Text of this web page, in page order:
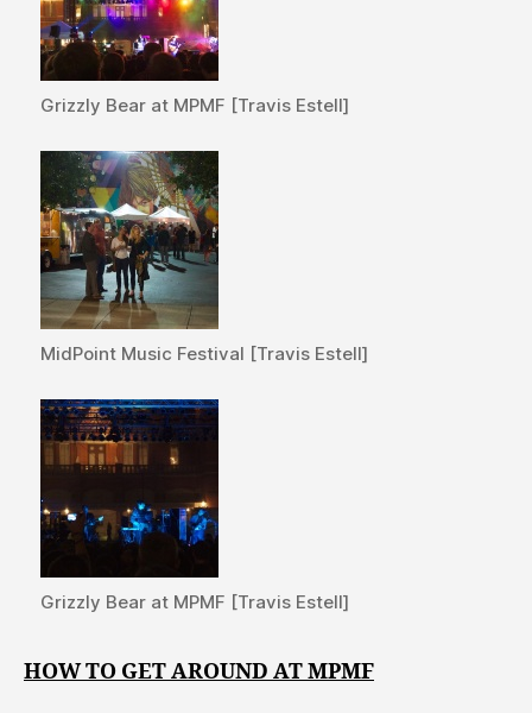
Grizzly Bear at MPMF [Travis Estell]
MidPoint Music Festival [Travis Estell]
Grizzly Bear at MPMF [Travis Estell]
HOW TO GET AROUND AT MPMF